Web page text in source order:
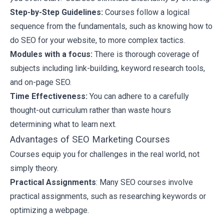
Step-by-Step Guidelines: Courses follow a logical
sequence from the fundamentals, such as knowing how to
do SEO for your website, to more complex tactics.
Modules with a focus: There is thorough coverage of
subjects including link-building, keyword research tools,
and on-page SEO.
Time Effectiveness: You can adhere to a carefully
thought-out curriculum rather than waste hours
determining what to learn next.
Advantages of SEO Marketing Courses
Courses equip you for challenges in the real world, not
simply theory.
Practical Assignments: Many SEO courses involve
practical assignments, such as researching keywords or
optimizing a webpage.